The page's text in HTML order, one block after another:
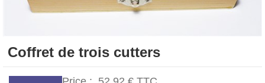
Coffret de trois cutters